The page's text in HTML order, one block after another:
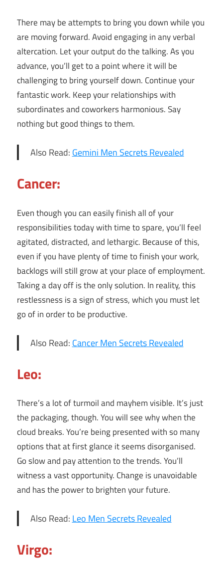
There may be attempts to bring you down while you
are moving forward. Avoid engaging in any verbal
altercation. Let your output do the talking. As you
advance, you’ll get to a point where it will be
challenging to bring yourself down. Continue your
fantastic work. Keep your relationships with
subordinates and coworkers harmonious. Say
nothing but good things to them.
Also Read: Gemini Men Secrets Revealed
Cancer:
Even though you can easily finish all of your
responsibilities today with time to spare, you’ll feel
agitated, distracted, and lethargic. Because of this,
even if you have plenty of time to finish your work,
backlogs will still grow at your place of employment.
Taking a day off is the only solution. In reality, this
restlessness is a sign of stress, which you must let
go of in order to be productive.
Also Read: Cancer Men Secrets Revealed
Leo:
There’s a lot of turmoil and mayhem visible. It’s just
the packaging, though. You will see why when the
cloud breaks. You’re being presented with so many
options that at first glance it seems disorganised.
Go slow and pay attention to the trends. You’ll
witness a vast opportunity. Change is unavoidable
and has the power to brighten your future.
Also Read: Leo Men Secrets Revealed
Virgo: